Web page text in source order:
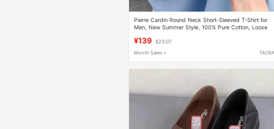
Pierre Cardin Round Neck Short-Sleeved T-Shirt for
Men, New Summer Style, 100% Pure Cotton, Loose
¥139 $23.07
Month Sales +